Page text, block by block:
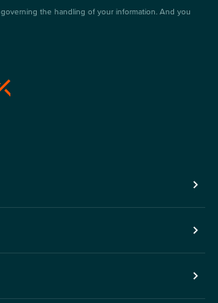
governing the handling of your information. And you